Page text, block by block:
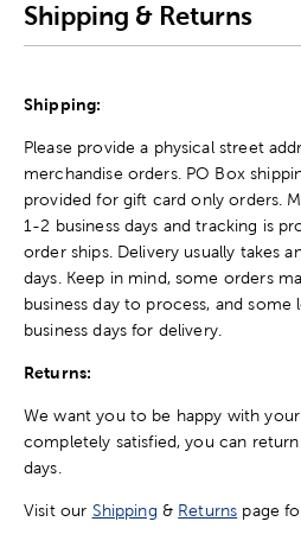
Shipping & Returns
Shipping:
Please provide a physical street
merchandise orders. PO Box
provided for gift card only orders.
1-2 business days and tracking is
order ships. Delivery usually takes
days. Keep in mind, some orders
business day to process, and
business days for delivery.
Returns:
We want you to be happy with
completely satisfied, you can
days.
Visit our Shipping & Returns page